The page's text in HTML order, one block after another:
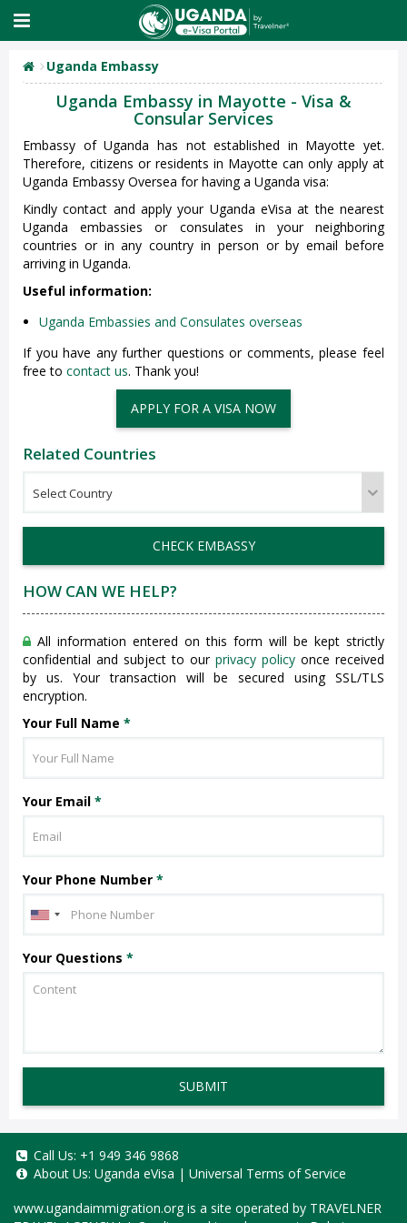
Uganda Embassy
Uganda Embassy in Mayotte - Visa &
Consular Services
Embassy of Uganda has not established in Mayotte yet.
Therefore, citizens or residents in Mayotte can only apply at
Uganda Embassy Oversea for having a Uganda visa:
Kindly contact and apply your Uganda eVisa at the nearest
Uganda embassies or consulates in your neighboring
countries or in any country in person or by email before
arriving in Uganda.
Useful information:
Uganda Embassies and Consulates overseas
If you have any further questions or comments, please feel
free to contact us. Thank you!
APPLY FOR A VISA NOW
Related Countries
CHECK EMBASSY
HOW CAN WE HELP?
All information entered on this form will be kept strictly
confidential and subject to our privacy policy once received
by us. Your transaction will be secured using SSL/TLS
encryption.
Your Full Name *
Your Email *
Your Phone Number *
Your Questions *
SUBMIT
Call Us: +1 949 346 9868
About Us: Uganda eVisa | Universal Terms of Service
www.ugandaimmigration.orgis a site operated by TRAVELNER